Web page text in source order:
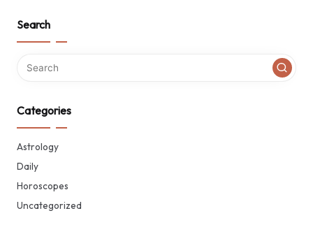
Search
Categories
Astrology
Daily
Horoscopes
Uncategorized